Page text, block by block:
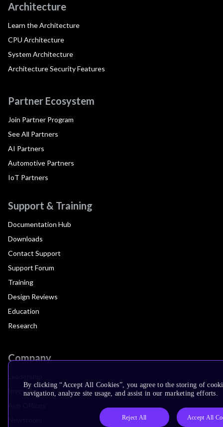
Architecture
Learn the Architecture
CPU Architecture
System Architecture
Architecture Security Features
Partner Ecosystem
Join Partner Program
See All Partners
AI Partners
Automotive Partners
IoT Partners
Support & Training
Documentation Hub
Downloads
Contact Support
Support Forum
Training
Design Reviews
Education
Research
Company
Investors
By clicking “Accept All Cookies”, you agree to the storing of
navigation, analyze site usage, and assist in our marketing efforts.
Reject All Accept All